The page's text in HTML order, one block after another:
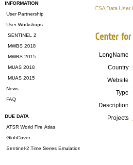
INFORMATION
User Partnership
User Workshops
SENTINEL 2
MWBS 2018
MWBS 2015
MUAS 2018
MUAS 2015
News
FAQ
DUE DATA
ATSR World Fire Atlas
GlobCover
Sentinel-2 Time Series Emulation
ESA Data User
Center
LongName
Country
Website
Type
Description
Projects